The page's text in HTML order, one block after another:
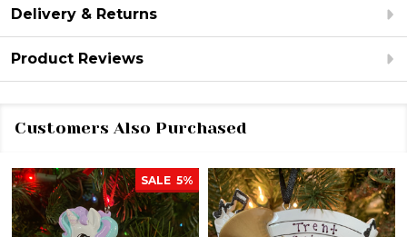
Delivery & Returns
Product Reviews
Customers Also Purchased
SALE 5%